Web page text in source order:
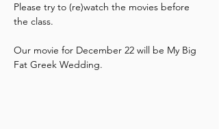
Please try to (re)watch the movies before
the class.
Our movie for December 22 will be My Big
Fat Greek Wedding.